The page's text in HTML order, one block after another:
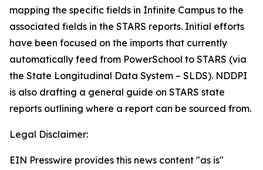
mapping the specific fields in Infinite Campus to the
associated fields in the STARS reports. Initial efforts
have been focused on the imports that currently
automatically feed from PowerSchool to STARS (via
the State Longitudinal Data System – SLDS). NDDPI
is also drafting a general guide on STARS state
reports outlining where a report can be sourced from.
Legal Disclaimer:
EIN Presswire provides this news content "as is"